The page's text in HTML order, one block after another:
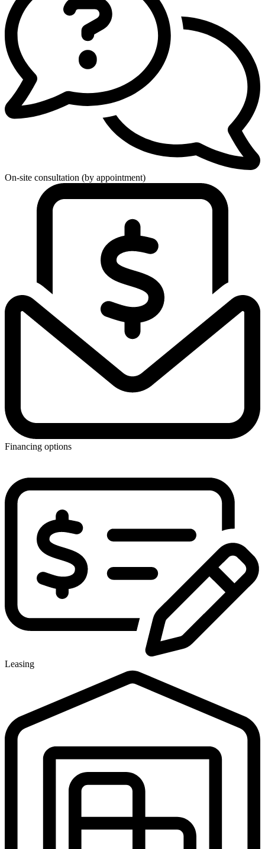
On-site consultation (by appointment)
Financing options
Leasing